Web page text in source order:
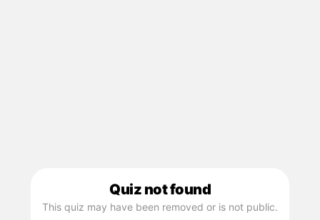
Quiz not found
This quiz may have been removed or is not public.